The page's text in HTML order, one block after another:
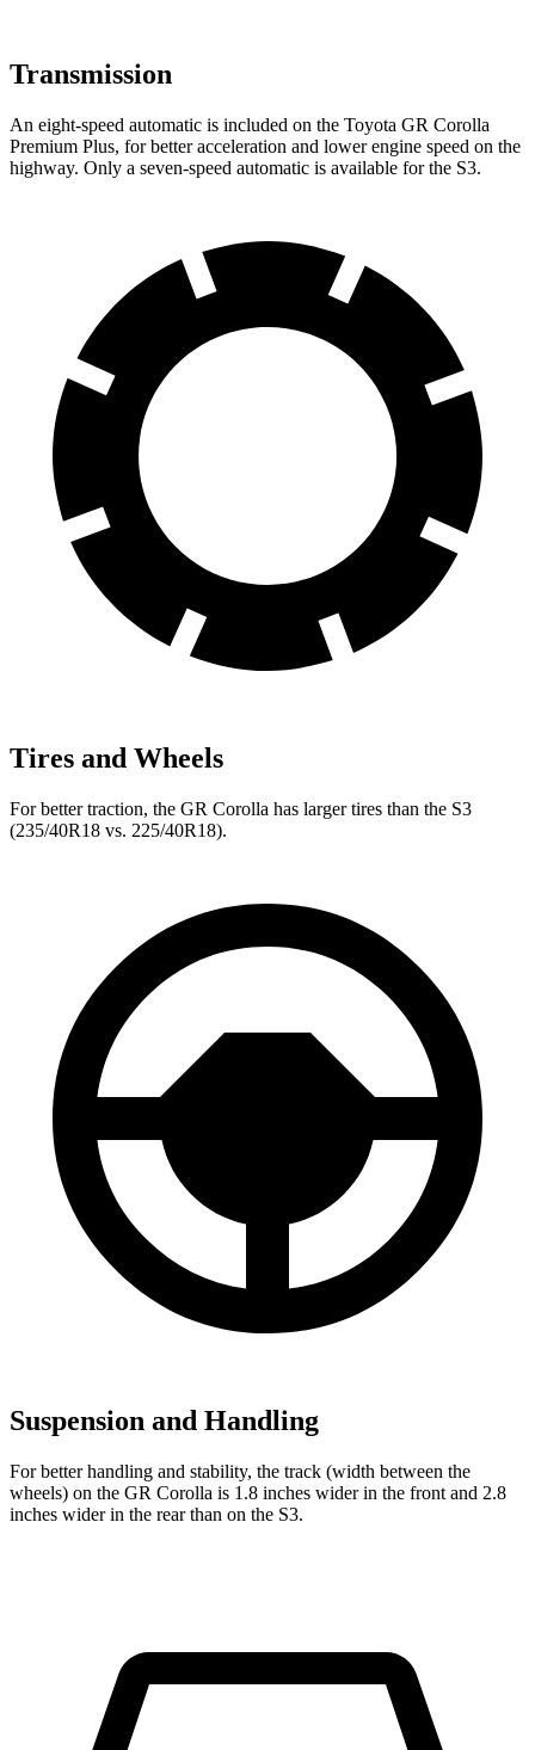
Transmission
An eight-speed automatic is included on the Toyota GR Corolla
Premium Plus, for better acceleration and lower engine speed on the
highway. Only a seven-speed automatic is available for the S3.
Tires and Wheels
For better traction, the GR Corolla has larger tires than the S3
(235/40R18 vs. 225/40R18).
Suspension and Handling
For better handling and stability, the track (width between the
wheels) on the GR Corolla is 1.8 inches wider in the front and 2.8
inches wider in the rear than on the S3.